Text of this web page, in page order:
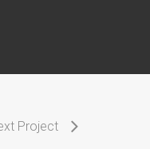
Project